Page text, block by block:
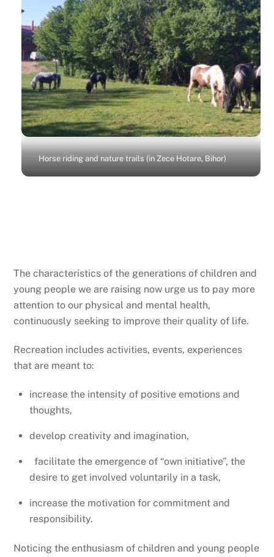
Horse riding and nature trails (in Zece Hotare, Bihor)
The characteristics of the generations of children and
young people we are raising now urge us to pay more
attention to our physical and mental health,
continuously seeking to improve their quality of life.
Recreation includes activities, events, experiences
that are meant to:
increase the intensity of positive emotions and
thoughts,
develop creativity and imagination,
facilitate the emergence of “own initiative”, the
desire to get involved voluntarily in a task,
increase the motivation for commitment and
responsibility.
Noticing the enthusiasm of children and young people